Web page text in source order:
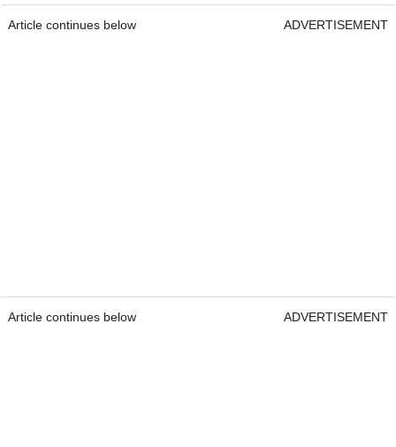
Article continues below ADVERTISEMENT
Article continues below ADVERTISEMENT